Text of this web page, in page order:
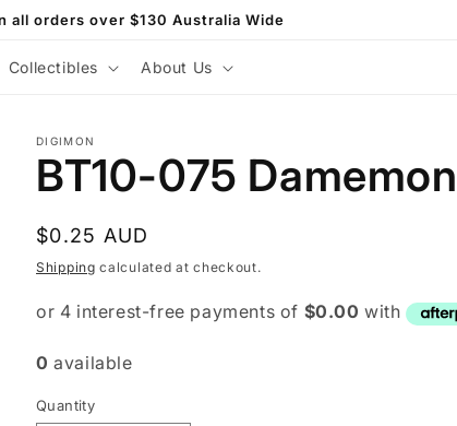
all orders over $130 Australia Wide
Collectibles About Us
DIGIMON
BT10-075
Regular
price
$0.25 AUD
Shipping calculated at checkout.
0 available
Quantity